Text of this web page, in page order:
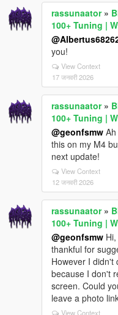
rassunaator»
100+ Tuning |
you!
View Context
17 जनवरी 2026
rassunaator»
100+ Tuning |
@geonfsmw
this on my M4
next update!
View Context
12 जनवरी 2026
rassunaator»
100+ Tuning |
@geonfsmw
thankful for
However I didn't
because I don't
screen. Could
leave a photo
View Context